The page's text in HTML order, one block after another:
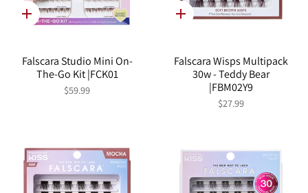
Quick
add
Falscara Studio Mini On-
The-Go Kit |FCK01
$59.99
Quick
Falscara Wisps Multipack
30w - Teddy Bear
|FBM02Y9
$27.99